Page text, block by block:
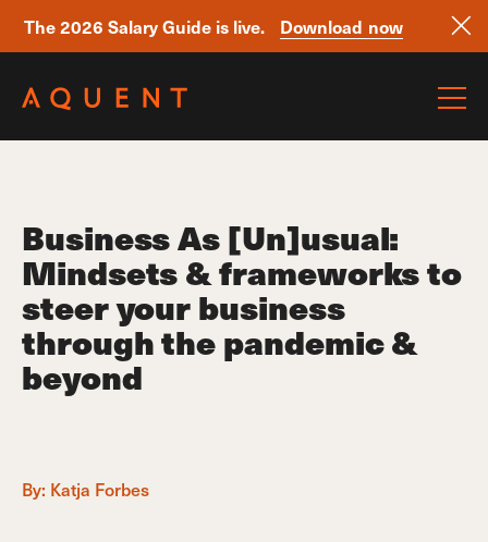
The 2026 Salary Guide is live.
Download now
Business As [Un]usual:
Mindsets & frameworks to
steer your business
through the pandemic &
beyond
By: Katja Forbes